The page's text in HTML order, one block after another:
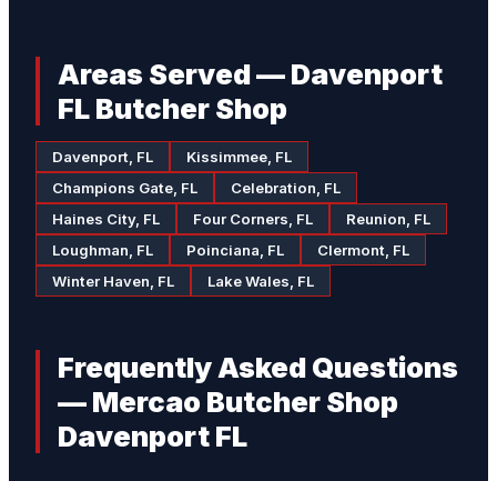
Areas Served — Davenport
FL Butcher Shop
Davenport, FL
Kissimmee, FL
Champions Gate, FL
Celebration, FL
Haines City, FL
Four Corners, FL
Reunion, FL
Loughman, FL
Poinciana, FL
Clermont, FL
Winter Haven, FL
Lake Wales, FL
Frequently Asked Questions
— Mercao Butcher Shop
Davenport FL